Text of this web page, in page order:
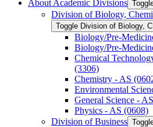
About Academic Divisions
Division of Biology,
Toggle Division of Biology,
Biology/​Pre-​
Biology/​Pre-​
Chemical
(3306)
Chemistry -​ AS
Environmental
General Science -​
Physics -​ AS (0608)
Division of Business